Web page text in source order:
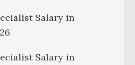
Salary in
Salary in